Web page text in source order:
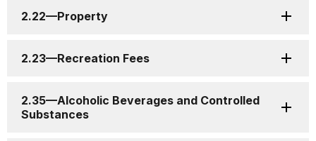
2.22—Property
2.23—Recreation Fees
2.35—Alcoholic Beverages and Controlled
Substances